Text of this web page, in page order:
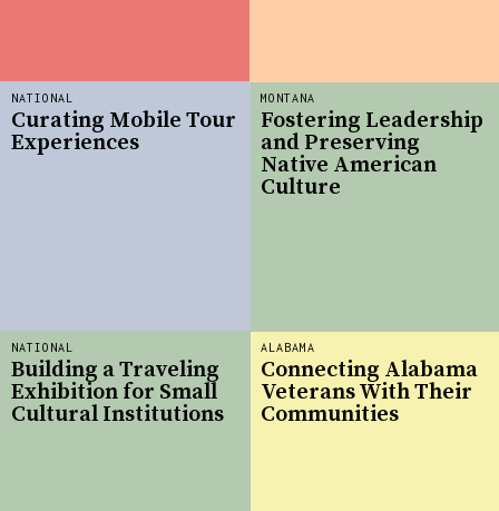
ALABAMA
Connecting Alabama
Veterans With Their
Communities
MONTANA
Fostering Leadership
and Preserving
Native American
Culture
NATIONAL
Curating Mobile Tour
Experiences
NATIONAL
Building a Traveling
Exhibition for Small
Cultural Institutions